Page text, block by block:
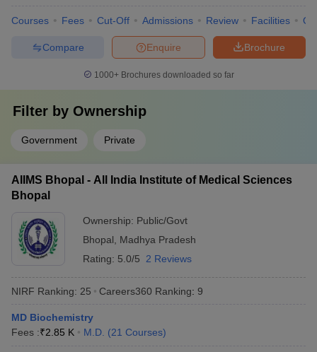
Courses Fees Cut-Off Admissions Review Facilities
Brochure
Enquire
Compare
1000+Brochures downloaded so far
Filter by Ownership
Government Private
AIIMS Bhopal - All India Institute of Medical Sciences
Bhopal
Ownership: Public/Govt
Bhopal
Madhya Pradesh
Rating: 5.0/5 2 Reviews
NIRF Ranking: 25 Careers360 Ranking: 9
MD Biochemistry
Fees :₹2.85 K M.D. (21 Courses)